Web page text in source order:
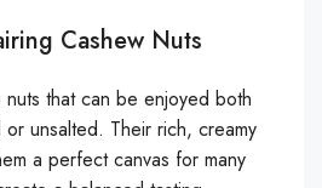
Cashew Nuts
that can be enjoyed both
unsalted. Their rich, creamy
a perfect canvas for many